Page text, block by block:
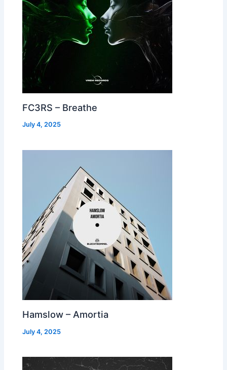
FC3RS – Breathe
July 4, 2025
Hamslow – Amortia
July 4, 2025